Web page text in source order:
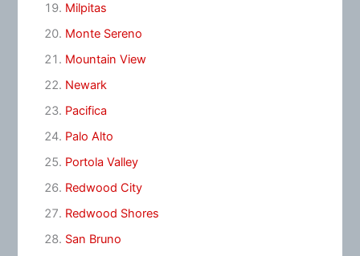
Milpitas
Monte Sereno
Mountain View
Newark
Pacifica
Palo Alto
Portola Valley
Redwood City
Redwood Shores
San Bruno